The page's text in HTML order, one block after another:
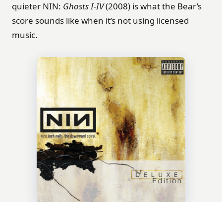
quieter NIN: Ghosts I-IV(2008) is what the Bear’s
score sounds like when it’s not using licensed
music.